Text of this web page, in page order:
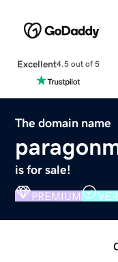
Excellent4.5 out of 5
The domain name
is for sale!
PREMIUM